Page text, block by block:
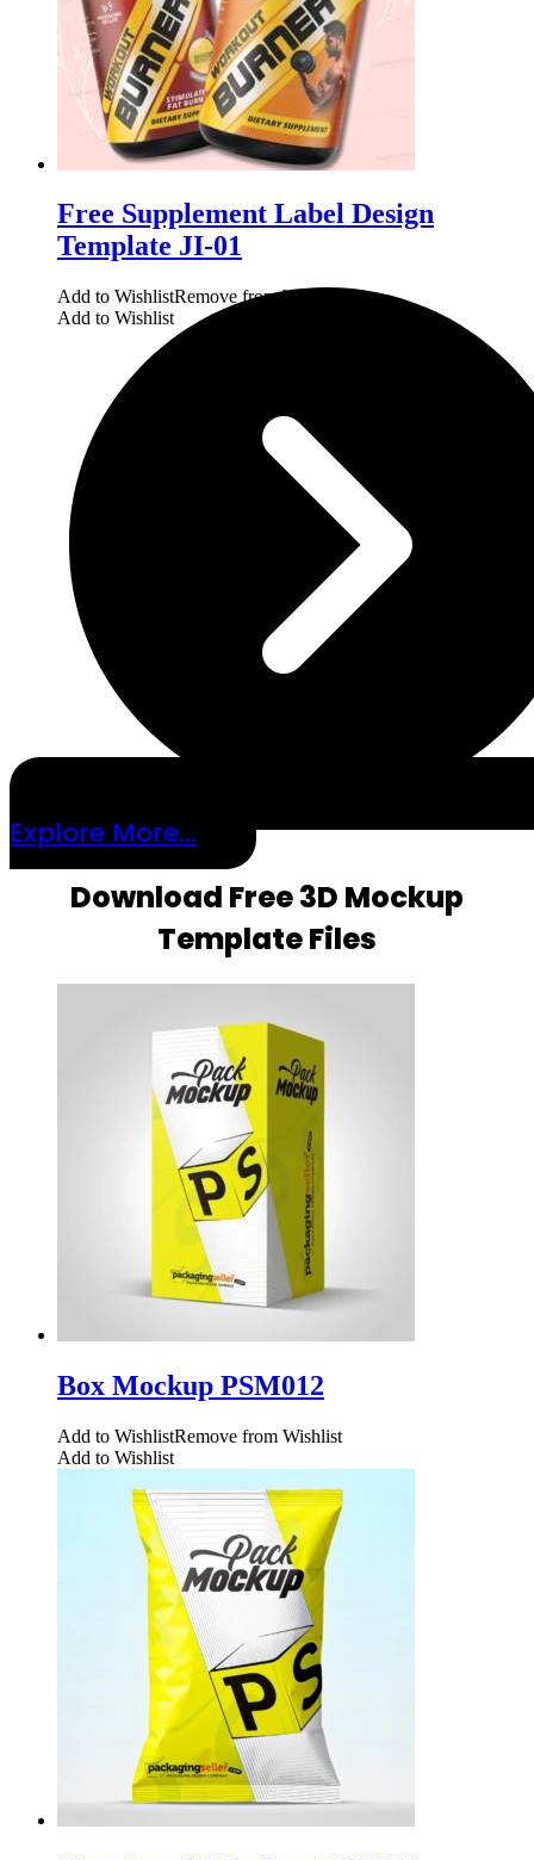
Free Supplement Label Design
Template JI-01
Add to WishlistRemove from Wishlist
Add to Wishlist
Explore More...
Download Free 3D Mockup
Template Files
Box Mockup PSM012
Add to WishlistRemove from Wishlist
Add to Wishlist